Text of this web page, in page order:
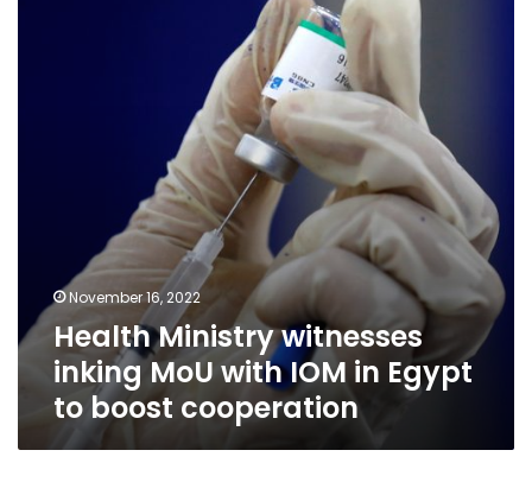
November 16, 2022
Health Ministry witnesses
inking MoU with IOM in Egypt
to boost cooperation